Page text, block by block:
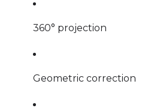
360° projection
Geometric correction